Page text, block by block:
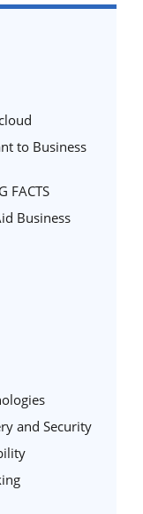
to Business
FACTS
Business
and Security